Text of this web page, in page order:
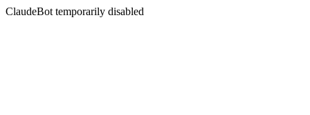
ClaudeBot temporarily disabled